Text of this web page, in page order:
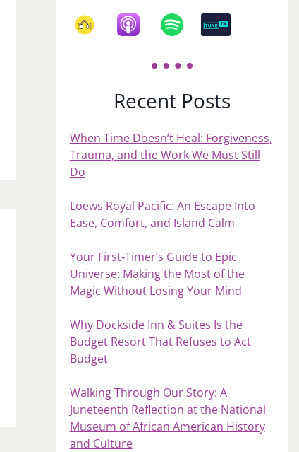
Recent Posts
When Time Doesn’t Heal: Forgiveness,
Trauma, and the Work We Must Still
Do
Loews Royal Pacific: An Escape Into
Ease, Comfort, and Island Calm
Your First‑Timer’s Guide to Epic
Universe: Making the Most of the
Magic Without Losing Your Mind
Why Dockside Inn & Suites Is the
Budget Resort That Refuses to Act
Budget
Walking Through Our Story: A
Juneteenth Reflection at the National
Museum of African American History
and Culture